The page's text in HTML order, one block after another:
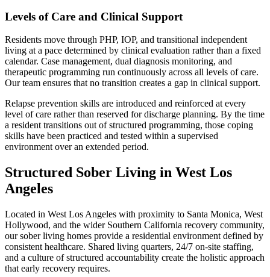
Levels of Care and Clinical Support
Residents move through PHP, IOP, and transitional independent
living at a pace determined by clinical evaluation rather than a fixed
calendar. Case management, dual diagnosis monitoring, and
therapeutic programming run continuously across all levels of care.
Our team ensures that no transition creates a gap in clinical support.
Relapse prevention skills are introduced and reinforced at every
level of care rather than reserved for discharge planning. By the time
a resident transitions out of structured programming, those coping
skills have been practiced and tested within a supervised
environment over an extended period.
Structured Sober Living in West Los
Angeles
Located in West Los Angeles with proximity to Santa Monica, West
Hollywood, and the wider Southern California recovery community,
our sober living homes provide a residential environment defined by
consistent healthcare. Shared living quarters, 24/7 on-site staffing,
and a culture of structured accountability create the holistic approach
that early recovery requires.